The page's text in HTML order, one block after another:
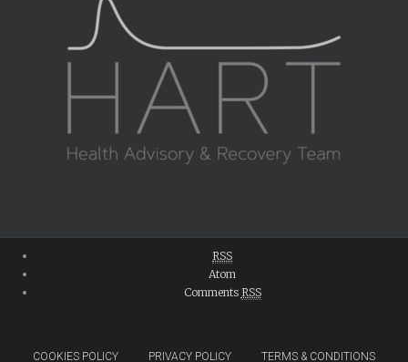
RSS
Atom
Comments RSS
COOKIES POLICY PRIVACY POLICY TERMS & CONDITIONS